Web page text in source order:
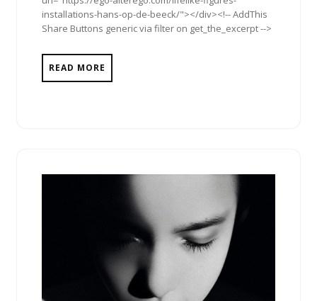
installations-hans-op-de-beeck/"></div><!-- AddThis
Share Buttons generic via filter on get_the_excerpt -->
READ MORE